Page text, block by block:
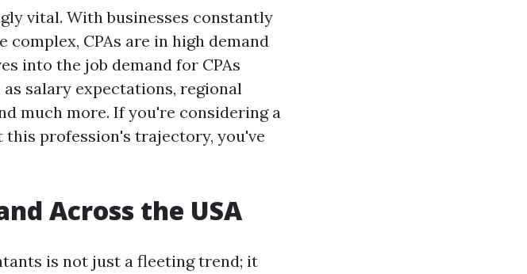
vital. With businesses constantly
CPAs are in high demand
into the job demand for CPAs
salary expectations, regional
much more. If you're considering a
this profession's trajectory, you've
Across the USA
is not just a fleeting trend; it